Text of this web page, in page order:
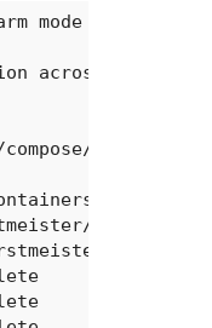
mode to
across the
bundles
containers